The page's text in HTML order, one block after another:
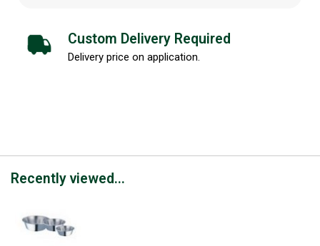
Custom Delivery Required
Delivery price on application.
Recently viewed...